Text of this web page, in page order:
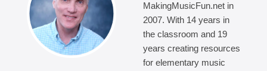
MakingMusicFun.net in
2007. With 14 years in
the classroom and 19
years creating resources
for elementary music